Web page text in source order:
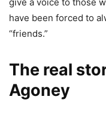
give a voice to those
have been forced to
“friends.”
The real
Agoney